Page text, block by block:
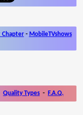
Chapter- MobileTVshows
Quality Types - F.A.Q.